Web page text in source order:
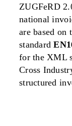
ZUGFeRD
national
are based on
standard
for the XML
Cross
structured